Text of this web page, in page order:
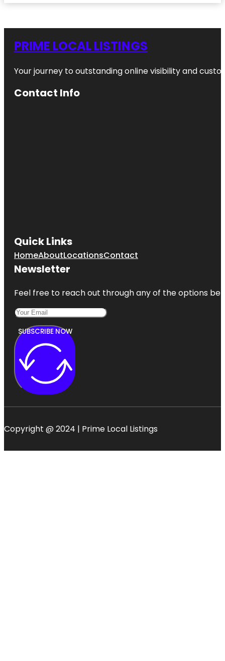
PRIME LOCAL LISTINGS
Your journey to outstanding online visibility and
Contact Info
Quick Links
HomeAboutLocationsContact
Newsletter
Feel free to reach out through any of the options
SUBSCRIBE NOW
Copyright @ 2024 | Prime Local Listings